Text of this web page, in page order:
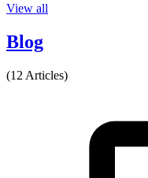
View all
Blog
(12 Articles)